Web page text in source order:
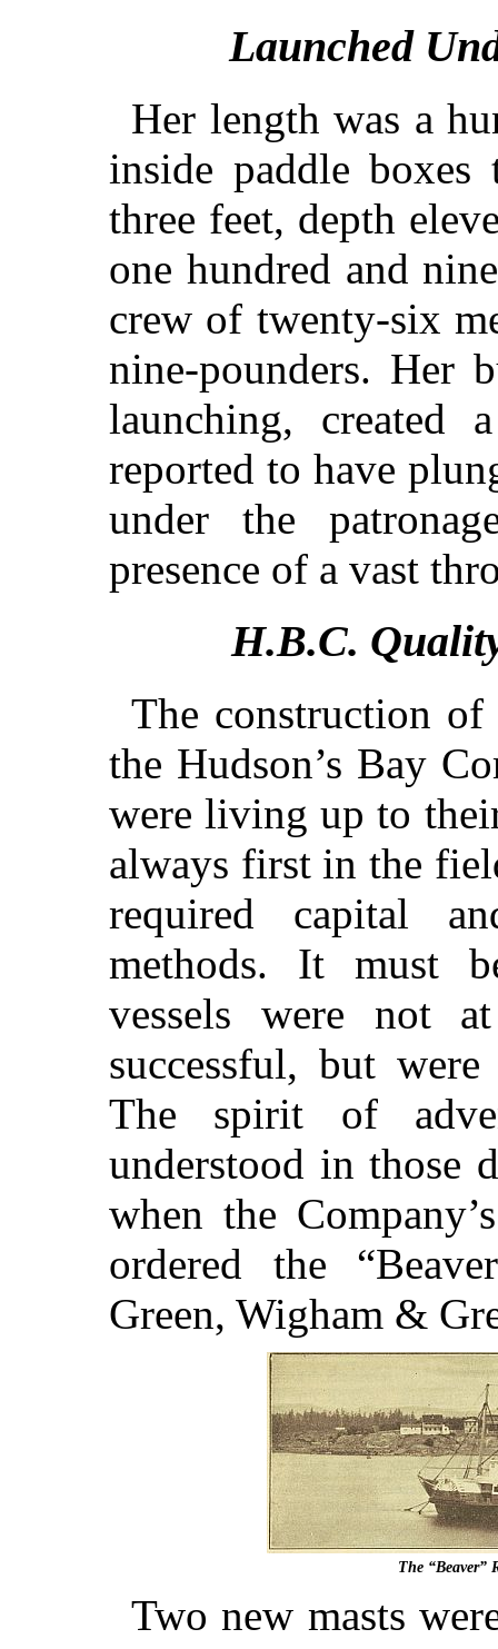
Launched
Her length was a
inside paddle
three feet, depth
one hundred and
crew of twenty-six
nine-pounders. Her
launching, created
reported to have
under the
presence of a vast
H.B.C.
The construction of
the Hudson’s Bay
were living up to
always first in the
required capital
methods. It must
vessels were not
successful, but
The spirit of
understood in those
when the
ordered the
Green, Wigham &
The “Beaver”
Two new masts